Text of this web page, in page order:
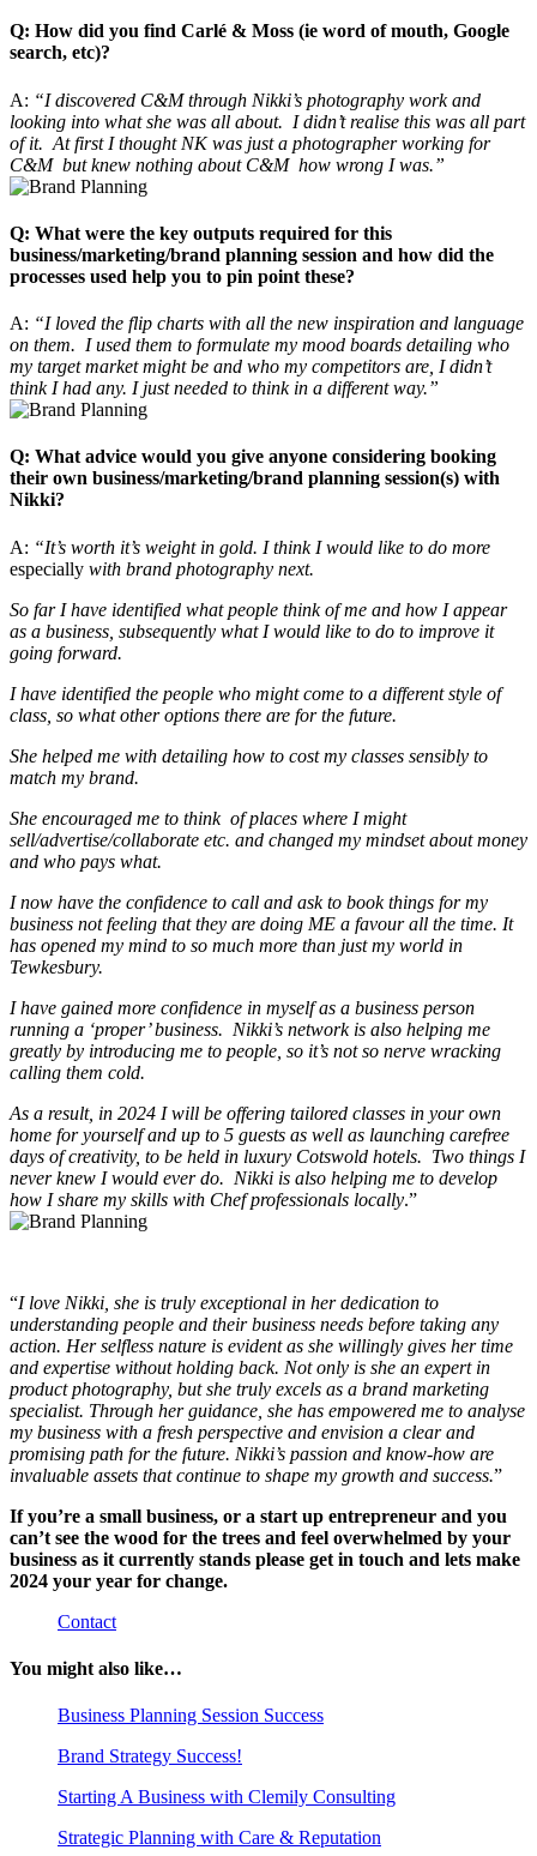
Q: How did you find Carlé & Moss (ie word of mouth, Google
search, etc)?
A: “I discovered C&M through Nikki’s photography work and
looking into what she was all about. I didn’t realise this was all part
of it. At first I thought NK was just a photographer working for
C&M but knew nothing about C&M how wrong I was.”
Q: What were the key outputs required for this
business/marketing/brand planning session and how did the
processes used help you to pin point these?
A: “I loved the flip charts with all the new inspiration and language
on them. I used them to formulate my mood boards detailing who
my target market might be and who my competitors are, I didn’t
think I had any. I just needed to think in a different way.”
Q: What advice would you give anyone considering booking
their own business/marketing/brand planning session(s) with
Nikki?
A: “It’s worth it’s weight in gold. I think I would like to do more
especially with brand photography next.
So far I have identified what people think of me and how I appear
as a business, subsequently what I would like to do to improve it
going forward.
I have identified the people who might come to a different style of
class, so what other options there are for the future.
She helped me with detailing how to cost my classes sensibly to
match my brand.
She encouraged me to think of places where I might
sell/advertise/collaborate etc. and changed my mindset about money
and who pays what.
I now have the confidence to call and ask to book things for my
business not feeling that they are doing ME a favour all the time. It
has opened my mind to so much more than just my world in
Tewkesbury.
I have gained more confidence in myself as a business person
running a ‘proper’ business. Nikki’s network is also helping me
greatly by introducing me to people, so it’s not so nerve wracking
calling them cold.
As a result, in 2024 I will be offering tailored classes in your own
home for yourself and up to 5 guests as well as launching carefree
days of creativity, to be held in luxury Cotswold hotels. Two things I
never knew I would ever do. Nikki is also helping me to develop
how I share my skills with Chef professionals locally.”
“I love Nikki, she is truly exceptional in her dedication to
understanding people and their business needs before taking any
action. Her selfless nature is evident as she willingly gives her time
and expertise without holding back. Not only is she an expert in
product photography, but she truly excels as a brand marketing
specialist. Through her guidance, she has empowered me to analyse
my business with a fresh perspective and envision a clear and
promising path for the future. Nikki’s passion and know-how are
invaluable assets that continue to shape my growth and success.”
If you’re a small business, or a start up entrepreneur and you
can’t see the wood for the trees and feel overwhelmed by your
business as it currently stands please get in touch and lets make
2024 your year for change.
Contact
You might also like…
Business Planning Session Success
Brand Strategy Success!
Starting A Business with Clemily Consulting
Strategic Planning with Care & Reputation